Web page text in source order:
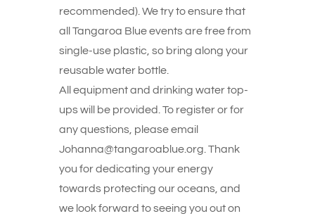
recommended). We try to ensure that
all Tangaroa Blue events are free from
single-use plastic, so bring along your
reusable water bottle.
All equipment and drinking water top-
ups will be provided. To register or for
any questions, please email
Johanna@tangaroablue.org. Thank
you for dedicating your energy
towards protecting our oceans, and
we look forward to seeing you out on